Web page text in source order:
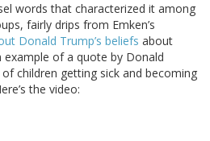
words that characterized it among
fairly drips from Emken’s
Donald Trump’s beliefs about
of a quote by Donald
children getting sick and becoming
the video: